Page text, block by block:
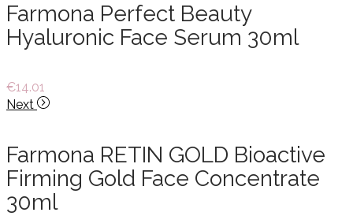
Farmona Perfect Beauty
Hyaluronic Face Serum 30ml
€14.01
Next
Farmona RETIN GOLD Bioactive
Firming Gold Face Concentrate
30ml